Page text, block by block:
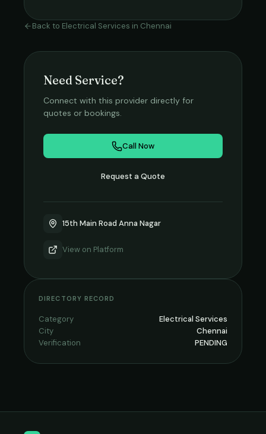
Back to Electrical Services in Chennai
Need Service?
Connect with this provider directly for
quotes or bookings.
Call Now
Request a Quote
15th Main Road Anna Nagar
View on Platform
DIRECTORY RECORD
Category
Electrical Services
City
Chennai
Verification
PENDING